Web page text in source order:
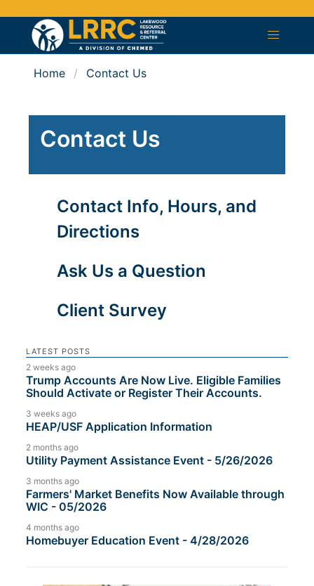
Home Contact Us
Contact Us
Contact Info, Hours, and
Directions
Ask Us a Question
Client Survey
LATEST POSTS
2 weeks ago
Trump Accounts Are Now Live. Eligible Families
Should Activate or Register Their Accounts.
3 weeks ago
HEAP/USF Application Information
2 months ago
Utility Payment Assistance Event - 5/26/2026
3 months ago
Farmers' Market Benefits Now Available through
WIC - 05/2026
4 months ago
Homebuyer Education Event - 4/28/2026